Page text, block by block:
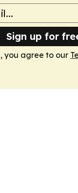
Sign up for
you agree to our